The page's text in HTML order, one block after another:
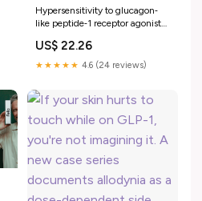
Hypersensitivity to glucagon‐
like peptide‐1 receptor agonists:
rash to dulaglutide and
literature review - Bianchi -
US$ 22.26
★★★★★ 4.6 (24 reviews)